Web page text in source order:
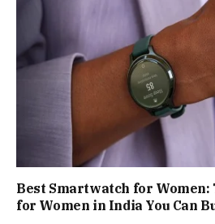
Best Smartwatch for Women:
for Women in India You Can